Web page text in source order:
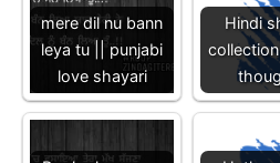
mere dil nu bann
leya tu || punjabi
love shayari
Hindi